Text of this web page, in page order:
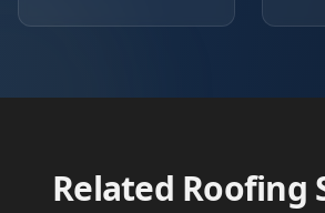
Related Roofing